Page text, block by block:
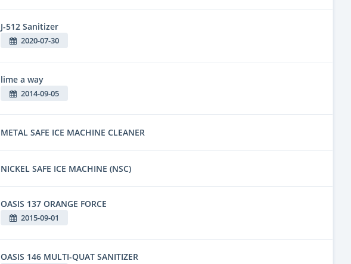
J-512 Sanitizer
2020-07-30
lime a way
2014-09-05
METAL SAFE ICE MACHINE CLEANER
NICKEL SAFE ICE MACHINE (NSC)
OASIS 137 ORANGE FORCE
2015-09-01
OASIS 146 MULTI-QUAT SANITIZER